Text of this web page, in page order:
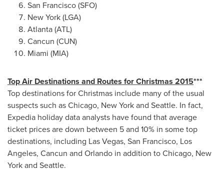
San Francisco(SFO)
New York(LGA)
Atlanta(ATL)
Cancun (CUN)
Miami (MIA)
Top Air Destinations and Routes for Christmas 2015***
Top destinations for Christmas include many of the usual
suspects such asChicago, New Yorkand Seattle. In fact,
Expedia holiday data analysts have found that average
ticket prices are down between 5 and 10% in some top
destinations, including Las Vegas, San Francisco, Los
Angeles, Cancun and Orlando in addition toChicago, New
Yorkand Seattle.